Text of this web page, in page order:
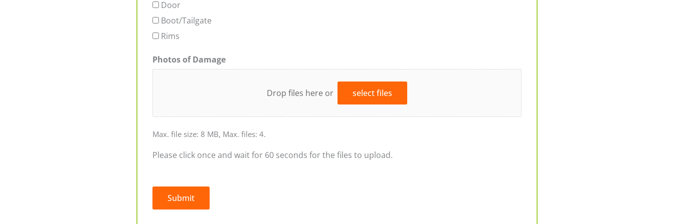
Door
Boot/Tailgate
Rims
Photos of Damage
Drop files here or select files
Max. file size: 8 MB, Max. files: 4.
Please click once and wait for 60 seconds for the files to upload.
Submit